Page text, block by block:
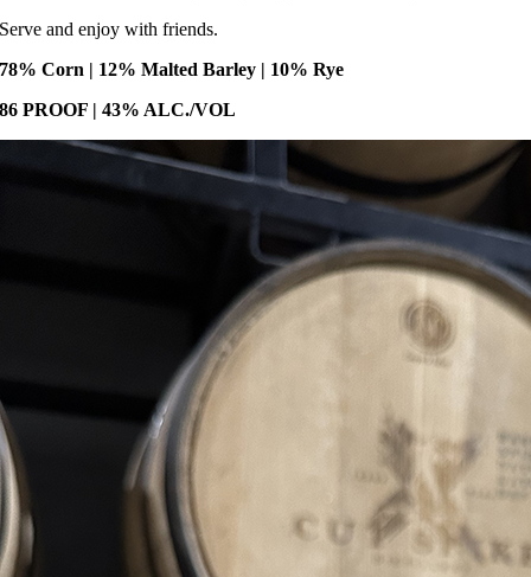
Serve and enjoy with friends.
78% Corn | 12% Malted Barley | 10% Rye
86 PROOF | 43% ALC./VOL